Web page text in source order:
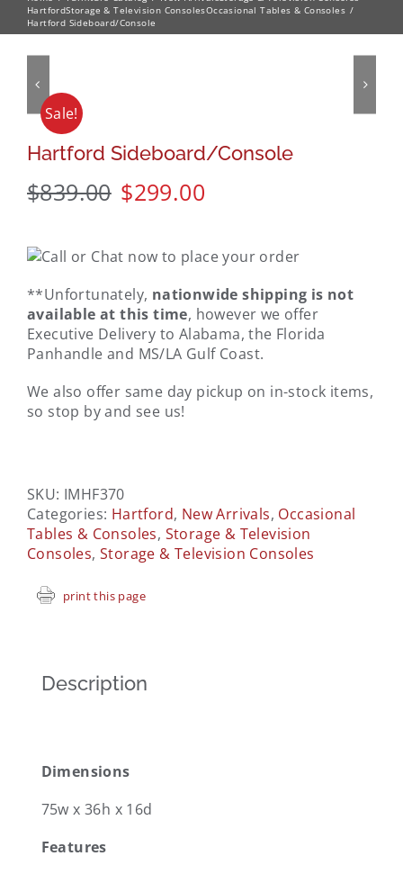
HartfordStorage & Television ConsolesOccasional Tables & Consoles
Hartford Sideboard/Console
Sale!
Hartford Sideboard/Console
$839.00 $299.00
**Unfortunately, nationwide shipping is not
available at this time, however we offer
Executive Delivery to Alabama, the Florida
Panhandle and MS/LA Gulf Coast.
We also offer same day pickup on in-stock items,
so stop by and see us!
SKU: IMHF370
Categories: Hartford, New Arrivals, Occasional
Tables & Consoles, Storage & Television
Consoles,Storage & Television Consoles
print this page
Description
Dimensions
75w x 36h x 16d
Features